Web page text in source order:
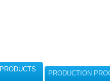
PRODUCTS
PRODUCTION